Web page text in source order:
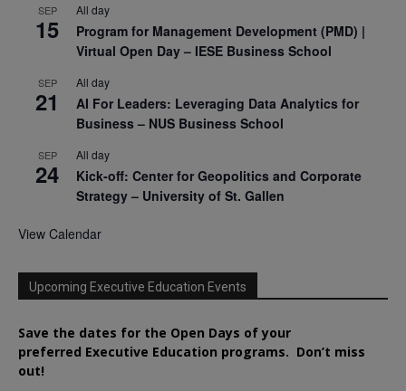
SEP
15
All day
Program for Management Development (PMD) |
Virtual Open Day – IESE Business School
SEP
21
All day
AI For Leaders: Leveraging Data Analytics for
Business – NUS Business School
SEP
24
All day
Kick-off: Center for Geopolitics and Corporate
Strategy – University of St. Gallen
View Calendar
Upcoming Executive Education Events
Save the dates for the Open Days of your
preferred Executive Education programs. Don’t miss
out!